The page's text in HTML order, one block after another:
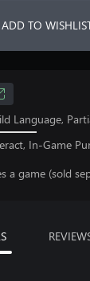
ADD TO
Language,
In-Game
a game (sold